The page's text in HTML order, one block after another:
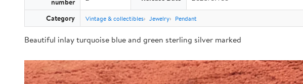
Category Vintage & collectibles Jewelry Pendant
Beautiful inlay turquoise blue and green sterling silver marked